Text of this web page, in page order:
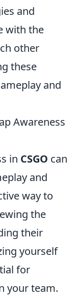
and
with the
other
these
and
Awareness
in CSGO can
and
way to
the
their
yourself
for
your team.